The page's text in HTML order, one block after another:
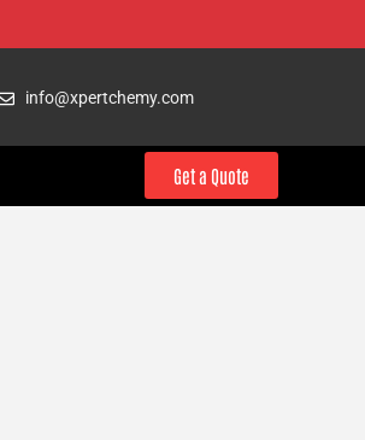
info@xpertchemy.com
Get a Quote